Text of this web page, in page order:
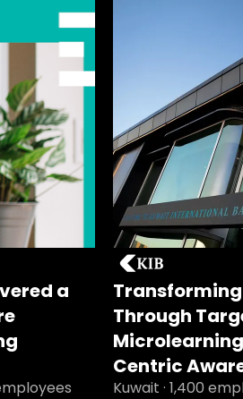
a
Through
Centric
Kuwait · 1,400